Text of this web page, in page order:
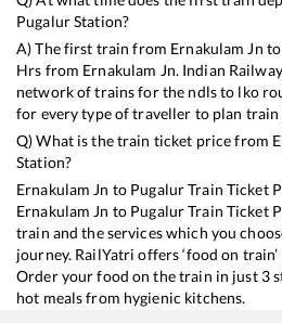
PugalurStation?
A) The first train from Ernakulam Jn to
Hrs from Ernakulam Jn. Indian
network of trains for the ndls to lko
for every type of traveller to plan train
Q) What is the train ticket price from
Station?
Ernakulam Jn to PugalurTrain Ticket
Ernakulam Jn to PugalurTrain Ticket
train and the services which you
journey. RailYatri offers ‘food on
Order your food on the train in just 3
hot meals from hygienic kitchens.